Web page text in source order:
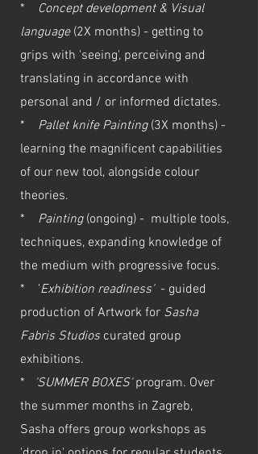
* Concept development & Visual
language(2X months) - getting to
grips with 'seeing', perceiving and
translating in accordance with
personal and / or informed dictates.
* Pallet knife Painting(3X months) -
learning the magnificent capabilities
of our new tool, alongside colour
theories.
*
Painting(ongoing) - multiple tools,
techniques, expanding knowledge of
the medium with progressive focus.
* 'Exhibition readiness'- guided
production of Artwork for Sasha
Fabris Studios curated group
exhibitions.
*
'SUMMER BOXES'program. Over
the summer months in Zagreb,
Sasha offers group workshops as